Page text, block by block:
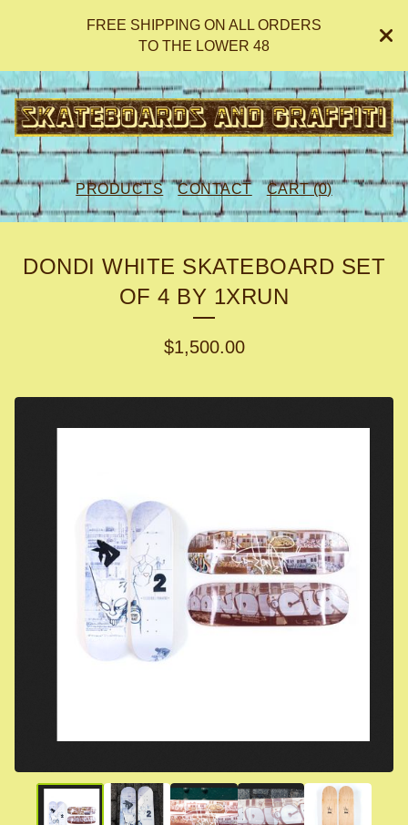
FREE SHIPPING ON ALL ORDERS
TO THE LOWER 48
PRODUCTS CONTACT CART (0)
DONDI WHITE SKATEBOARD SET
OF 4 BY 1XRUN
$1,500.00